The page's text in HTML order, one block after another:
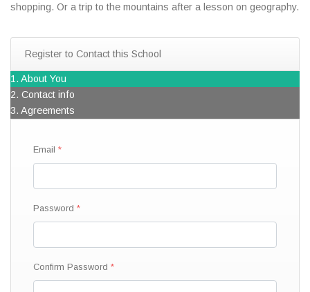
shopping. Or a trip to the mountains after a lesson on geography.
Register to Contact this School
1. About You
2. Contact info
3. Agreements
Email
Password
Confirm Password